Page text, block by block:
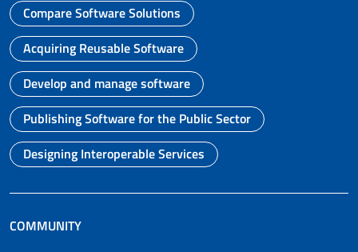
Go to page
Compare Software Solutions
Go to page
Acquiring Reusable Software
Go to page
Develop and manage software
Go to page
Publishing Software for the Public Sector
Go to page
Designing Interoperable Services
COMMUNITY